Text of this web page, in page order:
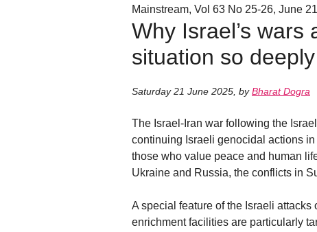
Mainstream, Vol 63 No 25-26, June
Why Israel’s
situation so
Saturday 21 June 2025 byBharat Dogra
The Israel-Iran war following the
continuing Israeli genocidal actions in
those who value peace and human
Ukraine and Russia, the conflicts in
A special feature of the Israeli
enrichment facilities are particularly